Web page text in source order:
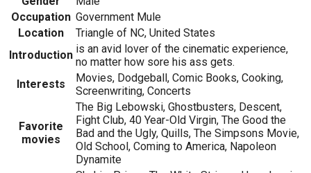
Occupation Government Mule
Location
Triangle of NC, United States
Introduction is an avid lover of the cinematic experience,
no matter how sore his ass gets.
Interests
Movies, Dodgeball, Comic Books, Cooking,
Screenwriting, Concerts
Favorite
movies
The Big Lebowski, Ghostbusters, Descent,
Fight Club, 40 Year-Old Virgin, The Good the
Bad and the Ugly, Quills, The Simpsons Movie,
Old School, Coming to America, Napoleon
Dynamite